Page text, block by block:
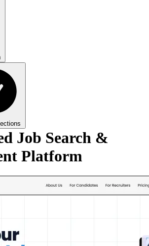
Job Search &
Platform